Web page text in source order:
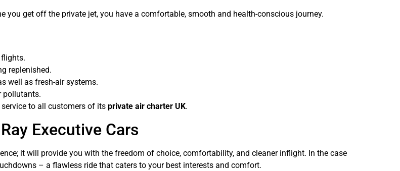
get off the private jet, you have a comfortable, smooth and health-conscious journey.
replenished.
well as fresh-air systems.
pollutants.
to all customers of its private air charter UK.
Executive Cars
it will provide you with the freedom of choice, comfortability, and cleaner inflight. In the case
– a flawless ride that caters to your best interests and comfort.